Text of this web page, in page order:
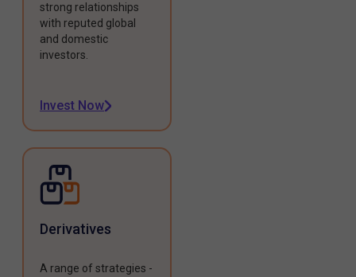
strong relationships
with reputed global
and domestic
investors.
Invest Now
Derivatives
A range of strategies -